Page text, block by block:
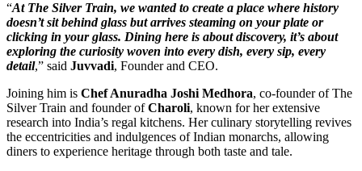
“At The Silver Train, we wanted to create a place where history
doesn’t sit behind glass but arrives steaming on your plate or
clicking in your glass. Dining here is about discovery, it’s about
exploring the curiosity woven into every dish, every sip, every
detail,” said Juvvadi, Founder and CEO.
Joining him is Chef Anuradha Joshi Medhora, co-founder of The
Silver Train and founder ofCharoli, known for her extensive
research into India’s regal kitchens. Her culinary storytelling revives
the eccentricities and indulgences of Indian monarchs, allowing
diners to experience heritage through both taste and tale.